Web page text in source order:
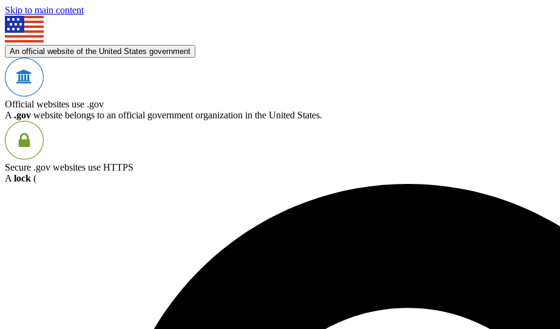
Skip to main content
An official website of the United States government
Official websites use .gov
A .gov website belongs to an official government organization in the United States.
Secure .gov websites use HTTPS
A lock (